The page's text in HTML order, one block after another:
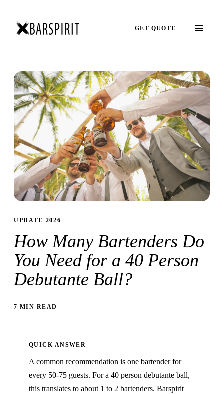
GET QUOTE
UPDATE 2026
How Many Bartenders Do
You Need for a 40 Person
Debutante Ball?
7 MIN READ
QUICK ANSWER
A common recommendation is one bartender for
every 50-75 guests. For a 40 person debutante ball,
this translates to about 1 to 2 bartenders. Barspirit